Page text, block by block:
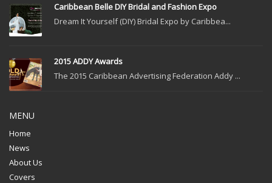
Caribbean Belle DIY Bridal and Fashion Expo
Dream It Yourself (DIY) Bridal Expo by Caribbea...
2015 ADDY Awards
The 2015 Caribbean Advertising Federation Addy ...
MENU
Home
News
About Us
Covers